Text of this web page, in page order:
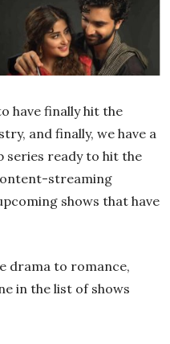
have finally hit the
and finally, we have a
series ready to hit the
streaming
shows that have
drama to romance,
in the list of shows